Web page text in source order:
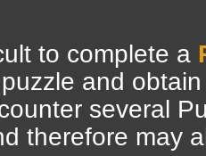
to complete a
and
several
therefore may